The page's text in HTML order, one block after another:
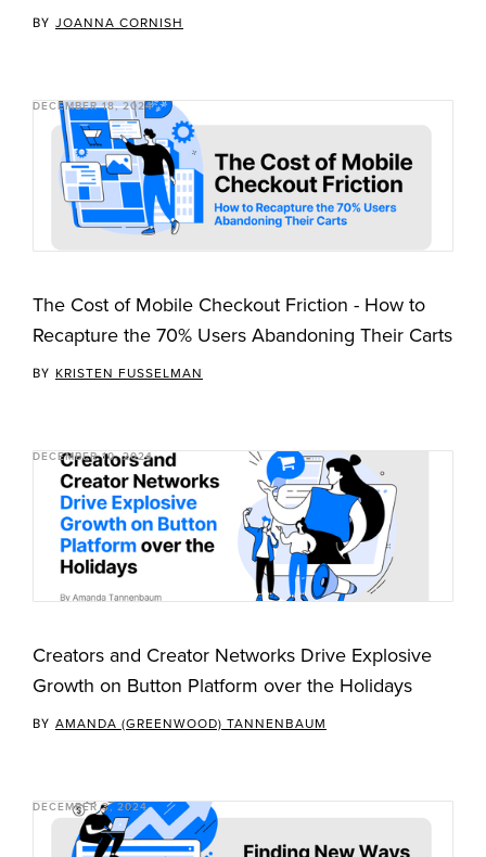
BY JOANNA CORNISH
DECEMBER 18, 2024
The Cost of Mobile Checkout Friction - How to
Recapture the 70% Users Abandoning Their Carts
BY KRISTEN FUSSELMAN
DECEMBER 10, 2024
Creators and Creator Networks Drive Explosive
Growth on Button Platform over the Holidays
BY AMANDA (GREENWOOD) TANNENBAUM
DECEMBER 3, 2024